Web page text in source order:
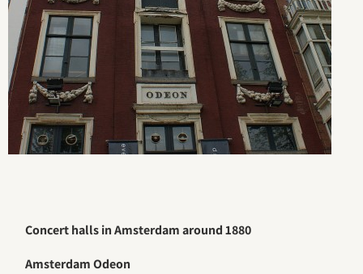
Concert halls in Amsterdam around 1880
Amsterdam Odeon